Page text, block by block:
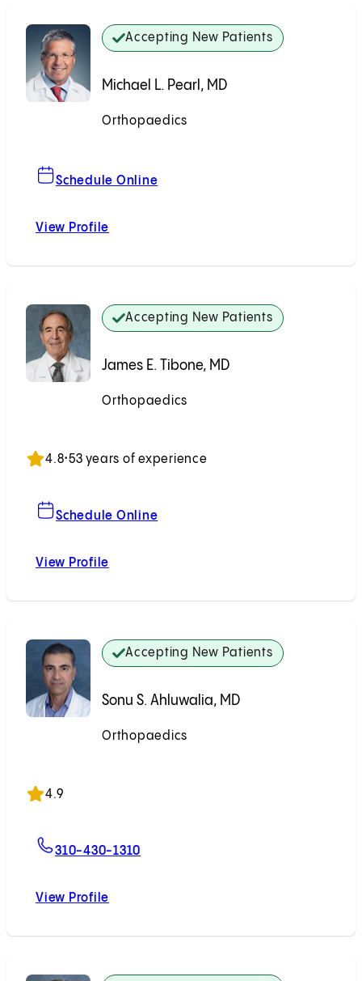
Accepting New Patients
Michael L. Pearl, MD
Orthopaedics
Schedule Online
View Profile
Accepting New Patients
James E. Tibone, MD
Orthopaedics
4.8•53 years of experience
Schedule Online
View Profile
Accepting New Patients
Sonu S. Ahluwalia, MD
Orthopaedics
4.9
310-430-1310
View Profile